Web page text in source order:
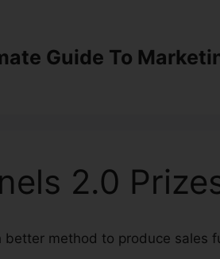
Guide To
2.0
better method to produce sales